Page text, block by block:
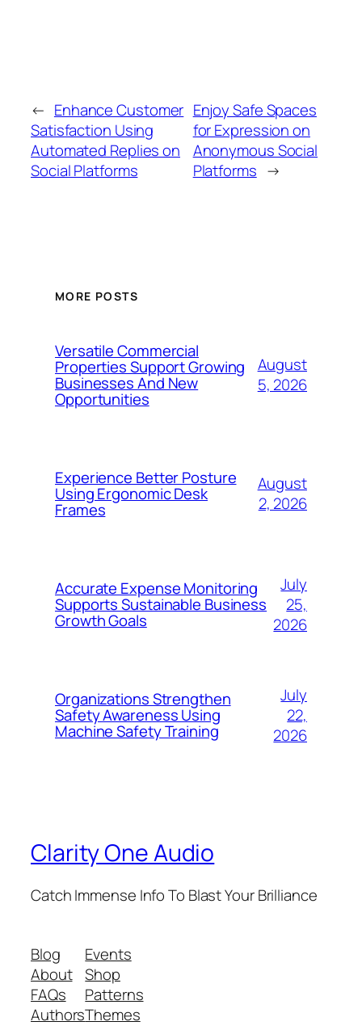
← Enhance Customer
Satisfaction Using
Automated Replies on
Social Platforms
Enjoy Safe Spaces
for Expression on
Anonymous Social
Platforms →
MORE POSTS
Versatile Commercial
Properties Support Growing
Businesses And New
Opportunities
August
5, 2026
Experience Better Posture
Using Ergonomic Desk
Frames
August
2, 2026
Accurate Expense Monitoring
Supports Sustainable Business
Growth Goals
July
25,
2026
Organizations Strengthen
Safety Awareness Using
Machine Safety Training
July
22,
2026
Clarity One Audio
Catch Immense Info To Blast Your Brilliance
Blog
About
FAQs
Authors
Events
Shop
Patterns
Themes